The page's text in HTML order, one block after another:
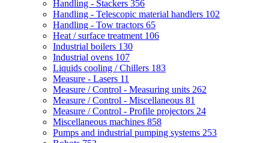
Handling - Stackers 356
Handling - Telescopic material handlers 102
Handling - Tow tractors 65
Heat / surface treatment 106
Industrial boilers 130
Industrial ovens 107
Liquids cooling / Chillers 183
Measure - Lasers 11
Measure / Control - Measuring units 262
Measure / Control - Miscellaneous 81
Measure / Control - Profile projectors 24
Miscellaneous machines 858
Pumps and industrial pumping systems 253